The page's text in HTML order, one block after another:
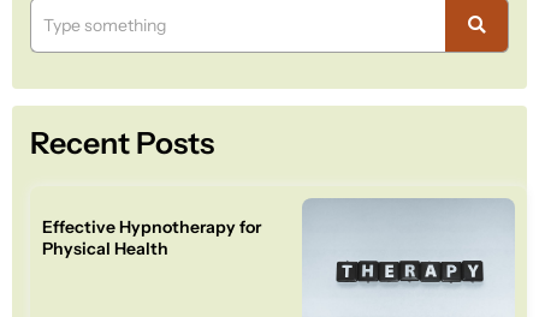
Recent Posts
Effective Hypnotherapy for
Physical Health